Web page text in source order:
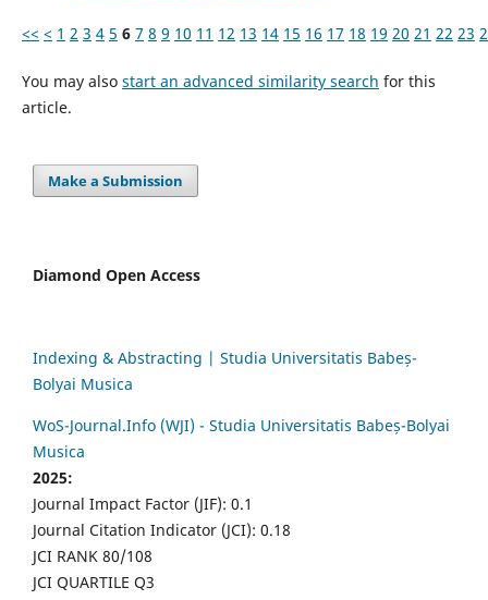
<< < 1 2 3 4 5 6 7 8 9 10 11 12 13 14 15 16 17 18 19 20 21 22 23
You may also start an advanced similarity search for this
article.
Make a Submission
Diamond Open Access
Indexing & Abstracting | Studia Universitatis Babeș-
Bolyai Musica
WoS-Journal.Info (WJI) - Studia Universitatis Babeș-Bolyai
Musica
2025:
Journal Impact Factor (JIF): 0.1
Journal Citation Indicator (JCI): 0.18
JCI RANK 80/108
JCI QUARTILE Q3